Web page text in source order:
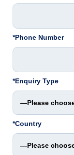
*Phone Number
*Enquiry Type
*Country